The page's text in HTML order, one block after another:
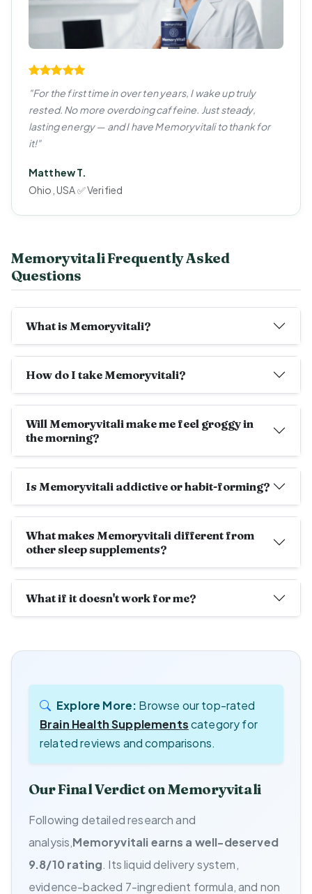
"For the first time in over ten years, I wake up truly
rested. No more overdoing caffeine. Just steady,
lasting energy — and I have Memoryvitali to thank for
it!"
Matthew T.
Ohio, USA ✅ Verified
Memoryvitali Frequently Asked
Questions
What is Memoryvitali?
How do I take Memoryvitali?
Will Memoryvitali make me feel groggy in
the morning?
Is Memoryvitali addictive or habit-forming?
What makes Memoryvitali different from
other sleep supplements?
What if it doesn't work for me?
Explore More: Browse our top-rated
Brain Health Supplementscategory for
related reviews and comparisons.
Our Final Verdict on Memoryvitali
Following detailed research and
analysis,Memoryvitali earns a well-deserved
9.8/10 rating. Its liquid delivery system,
evidence-backed 7-ingredient formula, and non